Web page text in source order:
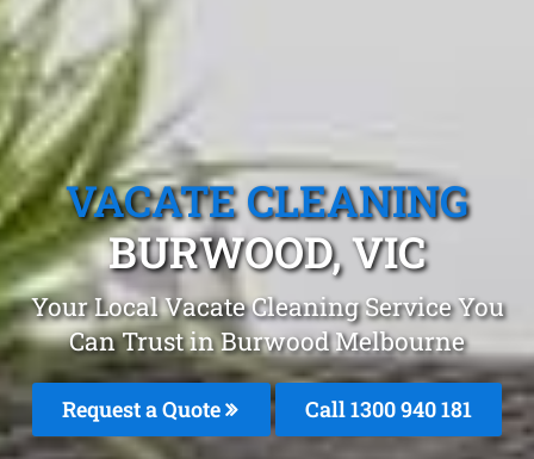
VACATE CLEANING
BURWOOD, VIC
Your Local Vacate Cleaning Service You
Can Trust in Burwood Melbourne
Request a Quote Call 1300 940 181